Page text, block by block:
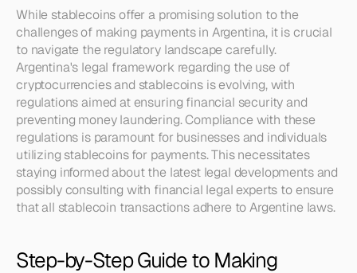
While stablecoins offer a promising solution to the
challenges of making payments in Argentina, it is crucial
to navigate the regulatory landscape carefully.
Argentina's legal framework regarding the use of
cryptocurrencies and stablecoins is evolving, with
regulations aimed at ensuring financial security and
preventing money laundering. Compliance with these
regulations is paramount for businesses and individuals
utilizing stablecoins for payments. This necessitates
staying informed about the latest legal developments and
possibly consulting with financial legal experts to ensure
that all stablecoin transactions adhere to Argentine laws.
Step-by-Step Guide to Making